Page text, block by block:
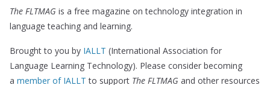
The FLTMAG is a free magazine on technology integration in
language teaching and learning.
Brought to you by IALLT (International Association for
Language Learning Technology). Please consider becoming
a member of IALLT to support The FLTMAG and other resources